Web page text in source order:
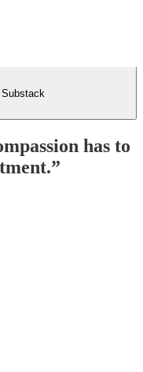
Substack
has to